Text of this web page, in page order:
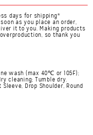
days for shipping*
as you place an order,
it to you. Making products
so thank you
wash (max 40℃ or 105F);
cleaning; Tumble dry.
Drop Shoulder, Round